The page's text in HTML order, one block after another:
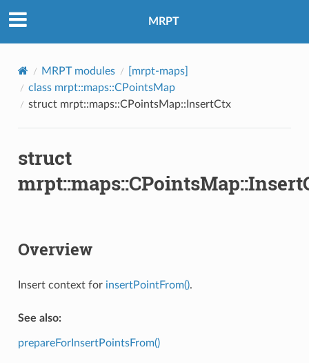
MRPT
MRPT modules
[mrpt-maps]
class mrpt::maps::CPointsMap
struct mrpt::maps::CPointsMap::InsertCtx
struct
Overview
Insert context for insertPointFrom().
See also:
prepareForInsertPointsFrom()